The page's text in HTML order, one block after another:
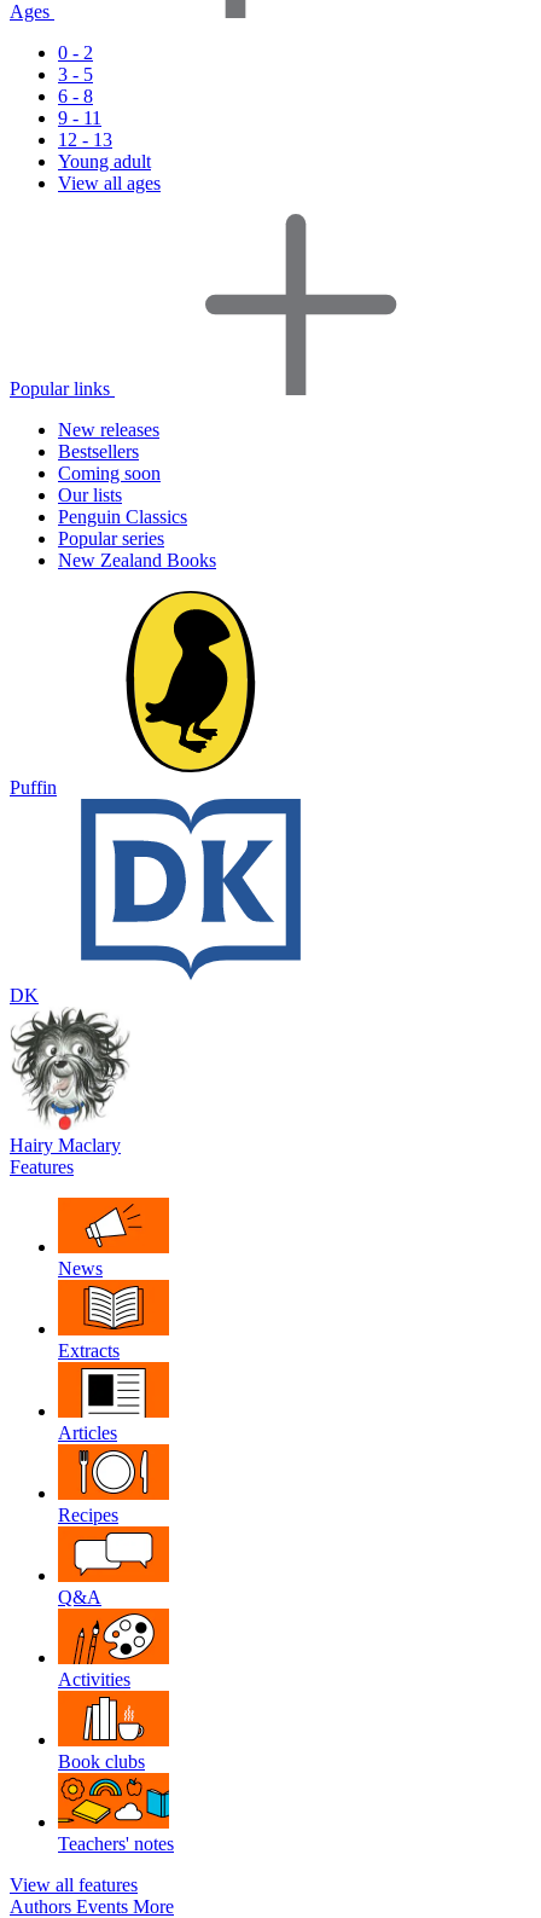
Ages
0 - 2
3 - 5
6 - 8
9 - 11
12 - 13
Young adult
View all ages
Popular links
New releases
Bestsellers
Coming soon
Our lists
Penguin Classics
Popular series
New Zealand Books
Puffin
DK
Hairy Maclary
Features
News
Extracts
Articles
Recipes
Q&A
Activities
Book clubs
Teachers' notes
View all features
Authors Events More